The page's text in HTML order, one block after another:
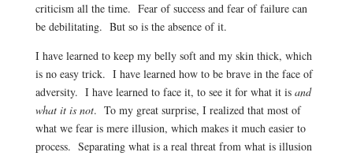
criticism all the time. Fear of success and fear of failure can
be debilitating. But so is the absence of it.
I have learned to keep my belly soft and my skin thick, which
is no easy trick. I have learned how to be brave in the face of
adversity. I have learned to face it, to see it for what it is and
what it is not. To my great surprise, I realized that most of
what we fear is mere illusion, which makes it much easier to
process. Separating what is a real threat from what is illusion